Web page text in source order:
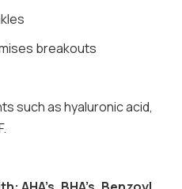
breakouts
such as hyaluronic acid,